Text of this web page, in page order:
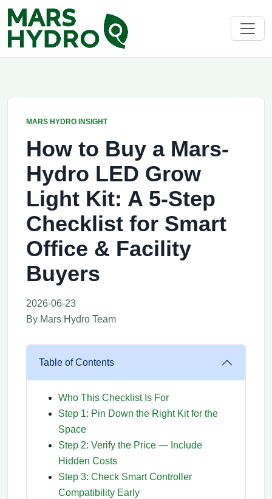
MARS HYDRO INSIGHT
How to Buy a Mars-
Hydro LED Grow
Light Kit: A 5-Step
Checklist for Smart
Office & Facility
Buyers
2026-06-23
By Mars Hydro Team
Table of Contents
Who This Checklist Is For
Step 1: Pin Down the Right Kit for the
Space
Step 2: Verify the Price — Include
Hidden Costs
Step 3: Check Smart Controller
Compatibility Early